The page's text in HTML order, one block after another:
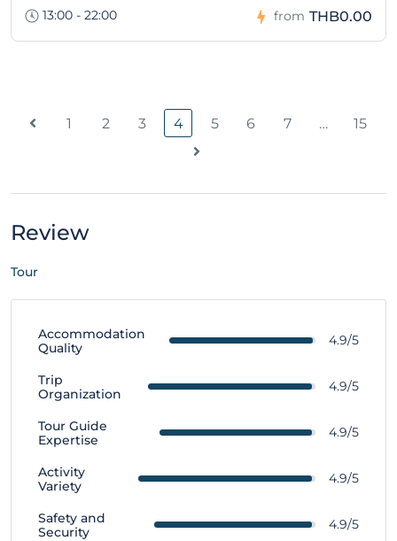
13:00 - 22:00
from THB0.00
1 2 3 4 5 6 7 … 15
Review
Tour
Accommodation
Quality
4.9/5
Trip
Organization
4.9/5
Tour Guide
Expertise
4.9/5
Activity
Variety
4.9/5
Safety and
Security
4.9/5